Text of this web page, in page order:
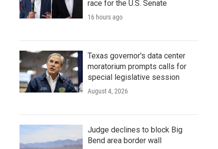
race for the U.S. Senate
16 hours ago
Texas governor's data center
moratorium prompts calls for
special legislative session
August 4, 2026
Judge declines to block Big
Bend area border wall